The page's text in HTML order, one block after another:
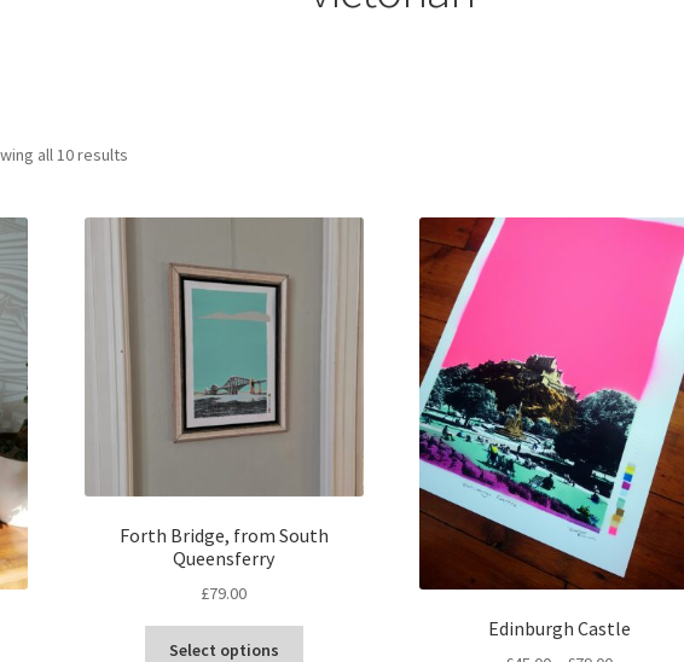
all 10 results
Forth Bridge, from South
Queensferry
£79.00
Select options
Edinburgh Castle